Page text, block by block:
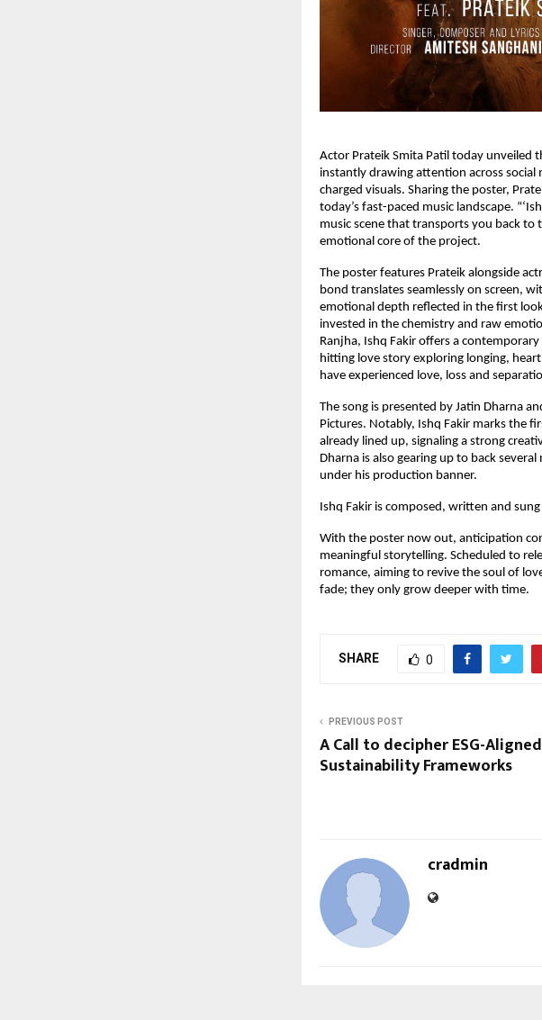
Actor Prateik Smita Patil today unveiled
instantly drawing attention across
charged visuals. Sharing the poster,
today’s fast-paced music landscape.
music scene that transports you back to
emotional core of the project.
The poster features Prateik alongside
bond translates seamlessly on screen,
emotional depth reflected in the first
invested in the chemistry and raw
Ranjha, Ishq Fakir offers a
hitting love story exploring longing,
have experienced love, loss and
The song is presented by Jatin Dharna
Pictures. Notably, Ishq Fakir marks the
already lined up, signaling a strong
Dharna is also gearing up to back
under his production banner.
Ishq Fakir is composed, written and
With the poster now out, anticipation
meaningful storytelling. Scheduled to
romance, aiming to revive the soul of
fade; they only grow deeper with time.
SHARE 0
PREVIOUS POST
A Call to decipher ESG-Aligned
Sustainability Frameworks
cradmin